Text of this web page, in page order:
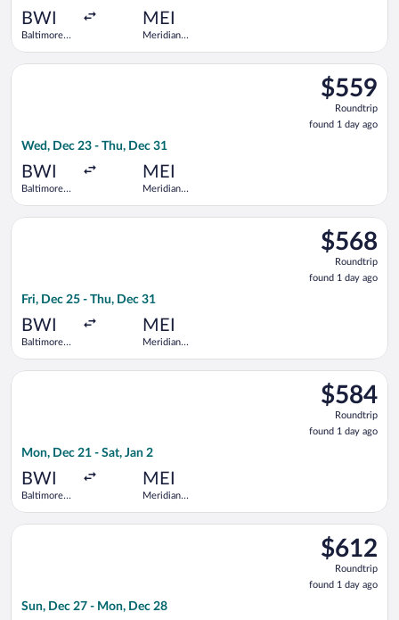
BWI
Baltimore
MEI
Meridian
$559
Roundtrip,
found
1
$559
Roundtrip
found 1 day ago
Wed, Dec 23 - Thu, Dec 31
BWI
Baltimore
MEI
Meridian
Select United flight, departing Wed, Dec 23 from Baltimore
$568
Roundtrip,
found
1
$568
Roundtrip
found 1 day ago
Fri, Dec 25 - Thu, Dec 31
BWI
Baltimore
MEI
Meridian
Select United flight, departing Fri, Dec 25 from Baltimore
$584
Roundtrip,
found
1
$584
Roundtrip
found 1 day ago
Mon, Dec 21 - Sat, Jan 2
BWI
Baltimore
MEI
Meridian
Select United flight, departing Mon, Dec 21 from Baltimore
$612
Roundtrip,
found
1
$612
Roundtrip
found 1 day ago
Sun, Dec 27 - Mon, Dec 28
Select United flight, departing Sun, Dec 27 from Baltimore